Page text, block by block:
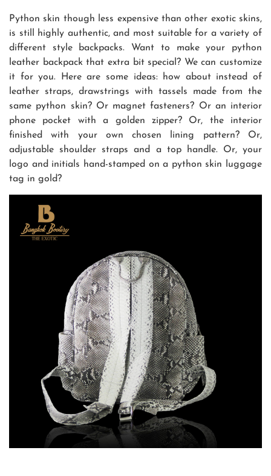
Python skin though less expensive than other exotic skins,
is still highly authentic, and most suitable for a variety of
different style backpacks. Want to make your python
leather backpack that extra bit special? We can customize
it for you. Here are some ideas: how about instead of
leather straps, drawstrings with tassels made from the
same python skin? Or magnet fasteners? Or an interior
phone pocket with a golden zipper? Or, the interior
finished with your own chosen lining pattern? Or,
adjustable shoulder straps and a top handle. Or, your
logo and initials hand-stamped on a python skin luggage
tag in gold?